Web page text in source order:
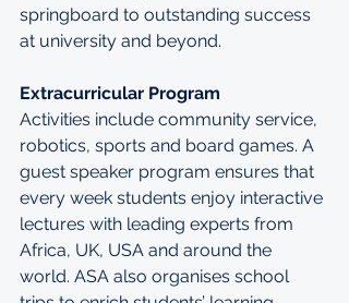
springboard to outstanding success
at university and beyond.
Extracurricular Program
Activities include community service,
robotics, sports and board games. A
guest speaker program ensures that
every week students enjoy interactive
lectures with leading experts from
Africa, UK, USA and around the
world. ASA also organises school